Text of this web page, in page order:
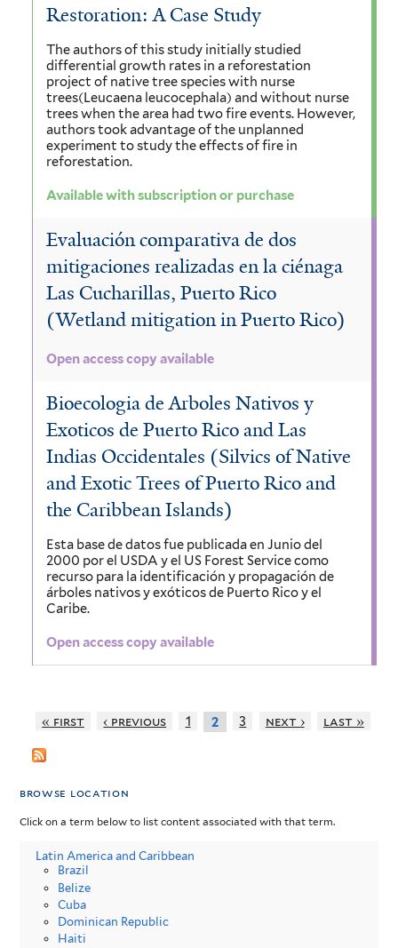
Restoration: A Case Study
The authors of this study initially studied
differential growth rates in a reforestation
project of native tree species with nurse
trees(Leucaena leucocephala) and without nurse
trees when the area had two fire events. However,
authors took advantage of the unplanned
experiment to study the effects of fire in
reforestation.
Available with subscription or purchase
Evaluación comparativa de dos
mitigaciones realizadas en la ciénaga
Las Cucharillas, Puerto Rico
(Wetland mitigation in Puerto Rico)
Open access copy available
Bioecologia de Arboles Nativos y
Exoticos de Puerto Rico and Las
Indias Occidentales (Silvics of Native
and Exotic Trees of Puerto Rico and
the Caribbean Islands)
Esta base de datos fue publicada en Junio del
2000 por el USDA y el US Forest Service como
recurso para la identificación y propagación de
árboles nativos y exóticos de Puerto Rico y el
Caribe.
Open access copy available
« first ‹ previous 1 2 3 next › last »
browse location
Click on a term below to list content associated with that term.
Latin America and Caribbean
Brazil
Belize
Cuba
Dominican Republic
Haiti